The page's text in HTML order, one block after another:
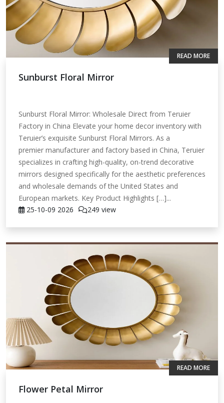
Sunburst Floral Mirror
Sunburst Floral Mirror: Wholesale Direct from Teruier
Factory in China Elevate your home decor inventory with
Teruier’s exquisite Sunburst Floral Mirrors. As a
premier manufacturer and factory based in China, Teruier
specializes in crafting high-quality, on-trend decorative
mirrors designed specifically for the aesthetic preferences
and wholesale demands of the United States and
European markets. Key Product Highlights […]...
25-10-09 2026 249 view
READ MORE
Flower Petal Mirror
READ MORE